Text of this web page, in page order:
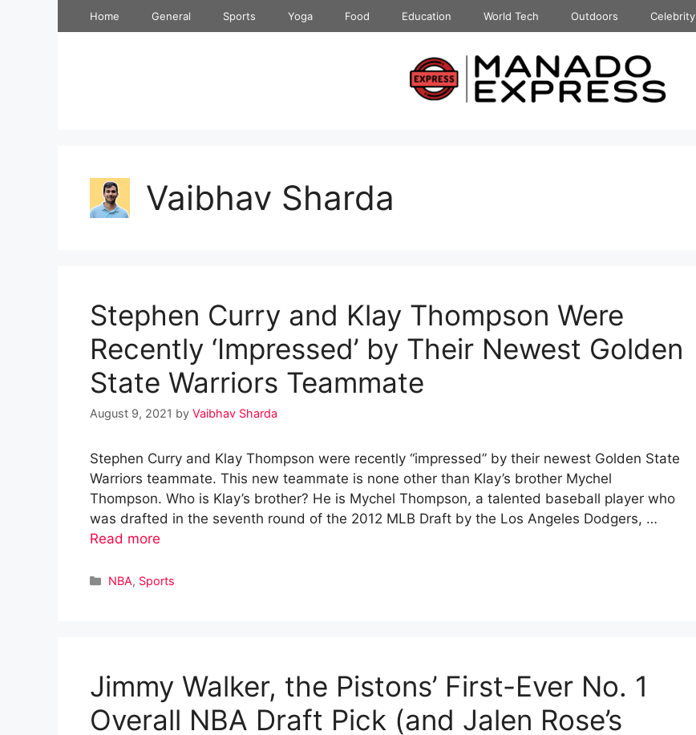
Home General Sports Yoga Food Education World Tech Outdoors Celebrity
Vaibhav Sharda
Stephen Curry and Klay Thompson Were
Recently ‘Impressed’ by Their Newest Golden
State Warriors Teammate
August 9, 2021 by Vaibhav Sharda
Stephen Curry and Klay Thompson were recently “impressed” by their newest Golden State
Warriors teammate. This new teammate is none other than Klay’s brother Mychel
Thompson. Who is Klay’s brother? He is Mychel Thompson, a talented baseball player who
was drafted in the seventh round of the 2012 MLB Draft by the Los Angeles Dodgers, …
Read more
Categories
NBA, Sports
Jimmy Walker, the Pistons’ First-Ever No. 1
Overall NBA Draft Pick (and Jalen Rose’s